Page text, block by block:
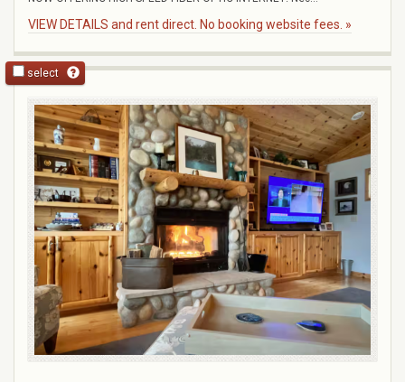
VIEW DETAILS and rent direct. No booking website fees. »
select